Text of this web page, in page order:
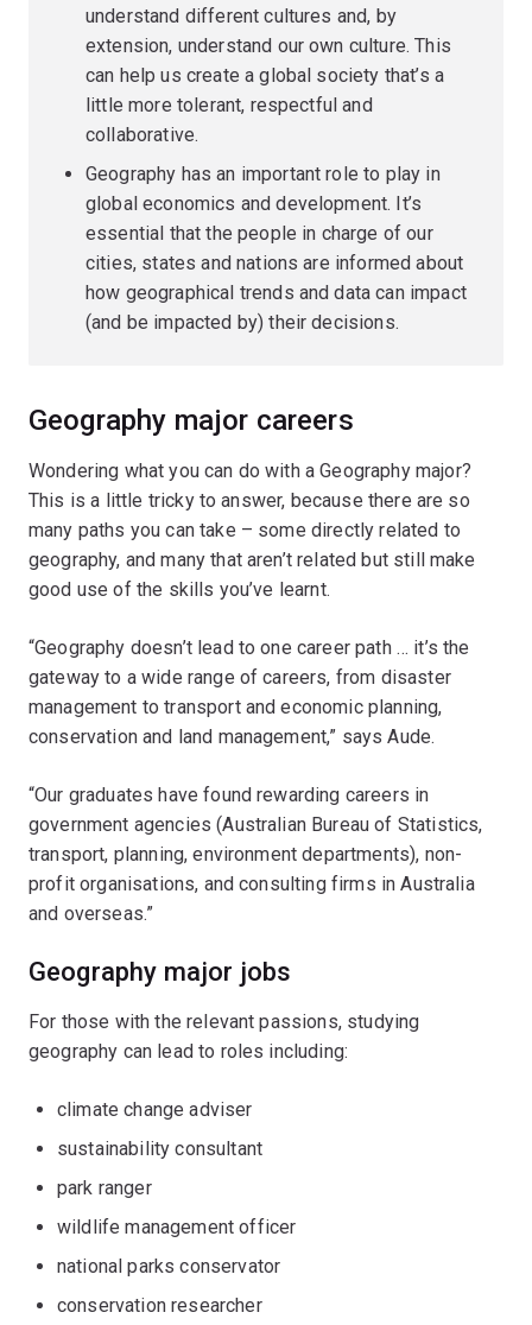
understand different cultures and, by
extension, understand our own culture. This
can help us create a global society that’s a
little more tolerant, respectful and
collaborative.
Geography has an important role to play in
global economics and development. It’s
essential that the people in charge of our
cities, states and nations are informed about
how geographical trends and data can impact
(and be impacted by) their decisions.
Geography major careers
Wondering what you can do with a Geography major?
This is a little tricky to answer, because there are so
many paths you can take – some directly related to
geography, and many that aren’t related but still make
good use of the skills you’ve learnt.
“Geography doesn’t lead to one career path … it’s the
gateway to a wide range of careers, from disaster
management to transport and economic planning,
conservation and land management,” says Aude.
“Our graduates have found rewarding careers in
government agencies (Australian Bureau of Statistics,
transport, planning, environment departments), non-
profit organisations, and consulting firms in Australia
and overseas.”
Geography major jobs
For those with the relevant passions, studying
geography can lead to roles including:
climate change adviser
sustainability consultant
park ranger
wildlife management officer
national parks conservator
conservation researcher